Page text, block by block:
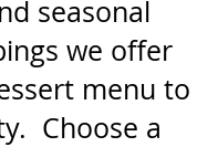
seasonal
we offer
menu to
Choose a